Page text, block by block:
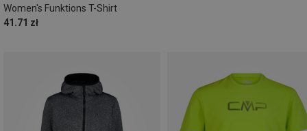
Women's Funktions T-Shirt
41.71 zł